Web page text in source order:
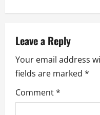
a
v
i
g
a
Leave a Reply
Your email address
fields are marked *
Comment*